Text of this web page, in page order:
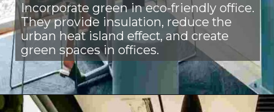
Incorporate green in eco-friendly office.
They provide insulation, reduce the
urban heat island effect, and create
green spaces in offices.